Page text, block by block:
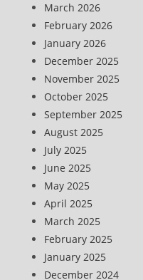
March 2026
February 2026
January 2026
December 2025
November 2025
October 2025
September 2025
August 2025
July 2025
June 2025
May 2025
April 2025
March 2025
February 2025
January 2025
December 2024